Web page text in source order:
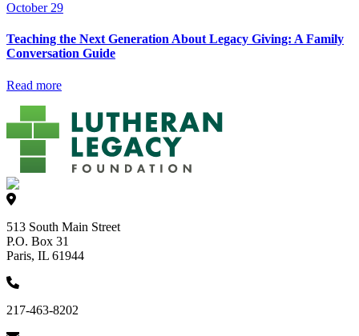
October 29
Teaching the Next Generation About Legacy Giving: A Family
Conversation Guide
Read more
513 South Main Street
P.O. Box 31
Paris, IL 61944
217-463-8202